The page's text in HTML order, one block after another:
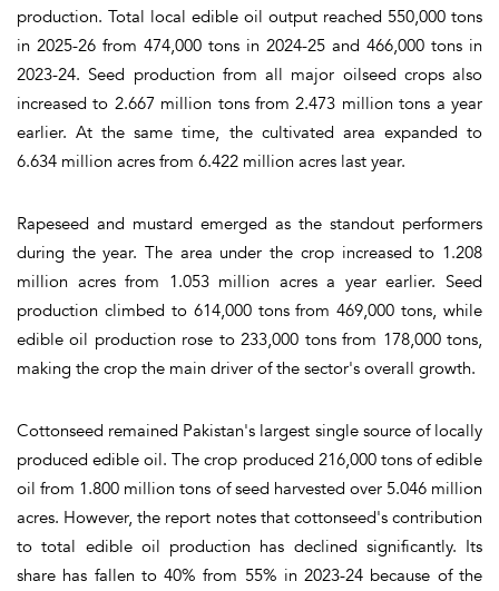
production. Total local edible oil output reached 550,000 tons
in 2025-26 from 474,000 tons in 2024-25 and 466,000 tons in
2023-24. Seed production from all major oilseed crops also
increased to 2.667 million tons from 2.473 million tons a year
earlier. At the same time, the cultivated area expanded to
6.634 million acres from 6.422 million acres last year.
Rapeseed and mustard emerged as the standout performers
during the year. The area under the crop increased to 1.208
million acres from 1.053 million acres a year earlier. Seed
production climbed to 614,000 tons from 469,000 tons, while
edible oil production rose to 233,000 tons from 178,000 tons,
making the crop the main driver of the sector's overall growth.
Cottonseed remained Pakistan's largest single source of locally
produced edible oil. The crop produced 216,000 tons of edible
oil from 1.800 million tons of seed harvested over 5.046 million
acres. However, the report notes that cottonseed's contribution
to total edible oil production has declined significantly. Its
share has fallen to 40% from 55% in 2023-24 because of the